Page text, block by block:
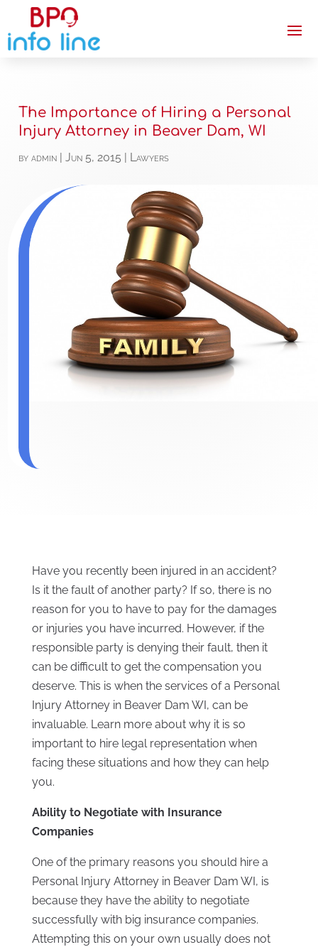
The Importance of Hiring a Personal
Injury Attorney in Beaver Dam, WI
byadmin |Jun 5, 2015 Lawyers
Have you recently been injured in an accident?
Is it the fault of another party? If so, there is no
reason for you to have to pay for the damages
or injuries you have incurred. However, if the
responsible party is denying their fault, then it
can be difficult to get the compensation you
deserve. This is when the services of a Personal
Injury Attorney in Beaver Dam WI, can be
invaluable. Learn more about why it is so
important to hire legal representation when
facing these situations and how they can help
you.
Ability to Negotiate with Insurance
Companies
One of the primary reasons you should hire a
Personal Injury Attorney in Beaver Dam WI, is
because they have the ability to negotiate
successfully with big insurance companies.
Attempting this on your own usually does not